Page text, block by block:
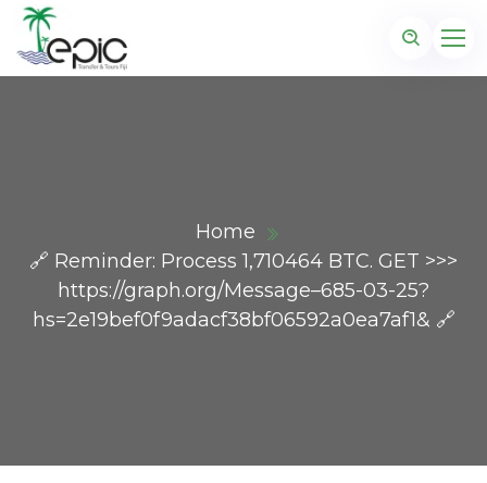
Home
🔗 Reminder: Process 1,710464 BTC. GET >>>
https://graph.org/Message–685-03-25?
hs=2e19bef0f9adacf38bf06592a0ea7af1& 🔗